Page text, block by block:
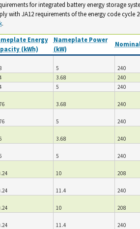
for integrated battery energy storage
with JA12 requirements of the energy code cycle
.
Energy
(kWh)
Nameplate Power
(kW)
5 240
3.68 240
5 240
3.68 240
5 240
3.68 240
5 240
10 208
11.4 240
10 208
11.4 240